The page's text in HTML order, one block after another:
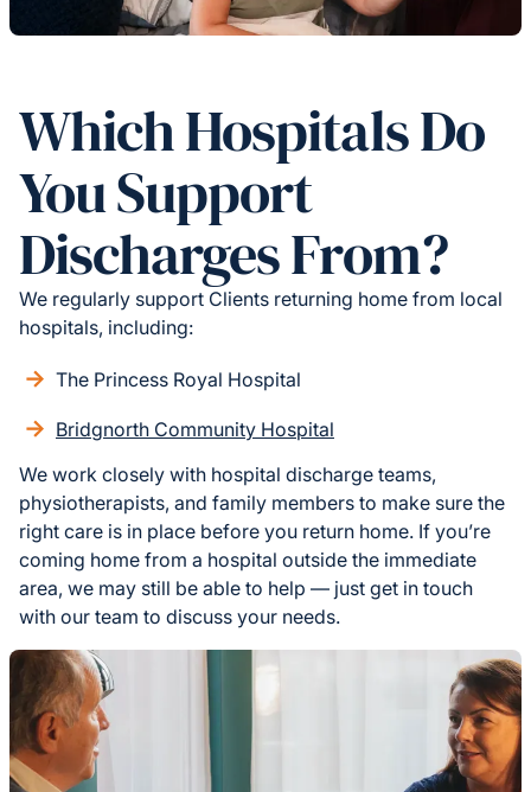
Which Hospitals Do
You Support
Discharges From?
We regularly support Clients returning home from local
hospitals, including:
The Princess Royal Hospital
Bridgnorth Community Hospital
We work closely with hospital discharge teams,
physiotherapists, and family members to make sure the
right care is in place before you return home. If you’re
coming home from a hospital outside the immediate
area, we may still be able to help — just get in touch
with our team to discuss your needs.